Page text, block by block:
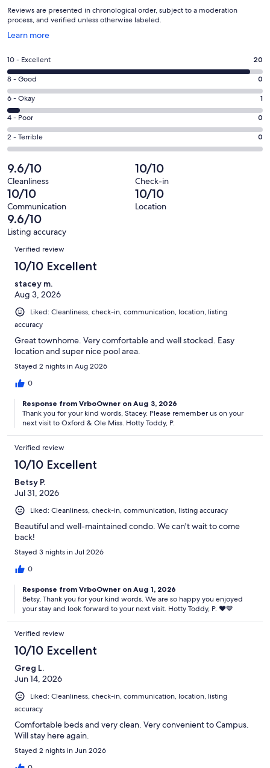
Reviews are presented in chronological order, subject to a moderation
process, and verified unless otherwise labeled.
Learn more
Opens
a
new
window
Rating
10
-
Excellent.
20
out
of
21
reviews
10 - Excellent 20
Rating
8
-
Good.
0
out
21
reviews
8 - Good 0
Rating
6
-
Okay.
1
out
of
21
reviews
6 - Okay 1
Rating
4
-
0
out
of
21
reviews
4 - Poor 0
Rating
2
-
Terrible.
0
out
of
21
reviews
2 - Terrible 0
9.6/10
Cleanliness
10/10
Check-in
10/10
Communication
10/10
Location
9.6/10
Listing accuracy
Reviews
Verified review
10/10 Excellent
stacey m.
Aug 3, 2026
Liked: Cleanliness, check-in, communication, location, listing
accuracy
Great townhome. Very comfortable and well stocked. Easy
location and super nice pool area.
Stayed 2 nights in Aug 2026
0
Response from VrboOwner on Aug 3, 2026
Thank you for your kind words, Stacey. Please remember us on your
next visit to Oxford & Ole Miss. Hotty Toddy, P.
Verified review
10/10 Excellent
Betsy P.
Jul 31, 2026
Liked: Cleanliness, check-in, communication, listing accuracy
Beautiful and well-maintained condo. We can't wait to come
back!
Stayed 3 nights in Jul 2026
0
Response from VrboOwner on Aug 1, 2026
Betsy, Thank you for your kind words. We are so happy you enjoyed
your stay and look forward to your next visit. Hotty Toddy, P. ♥️💙
Verified review
10/10 Excellent
Greg L.
Jun 14, 2026
Liked: Cleanliness, check-in, communication, location, listing
accuracy
Comfortable beds and very clean. Very convenient to Campus.
Will stay here again.
Stayed 2 nights in Jun 2026